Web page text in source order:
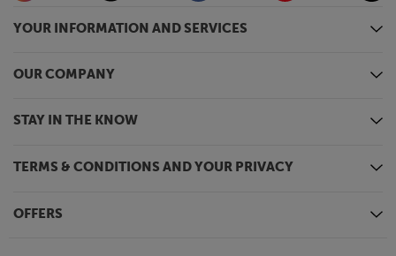
YOUR INFORMATION AND SERVICES
OUR COMPANY
STAY IN THE KNOW
TERMS & CONDITIONS AND YOUR PRIVACY
OFFERS